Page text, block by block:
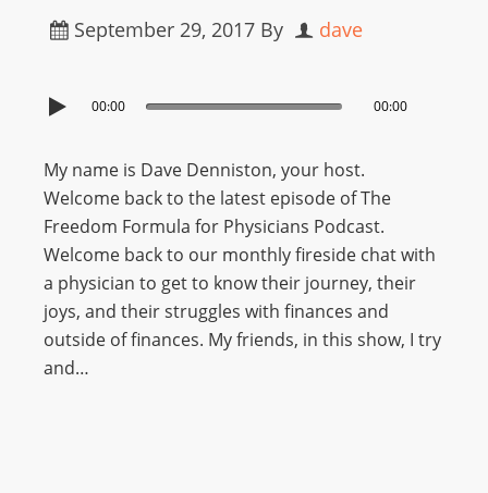
September 29, 2017 By dave
00:00 00:00
My name is Dave Denniston, your host.
Welcome back to the latest episode of The
Freedom Formula for Physicians Podcast.
Welcome back to our monthly fireside chat with
a physician to get to know their journey, their
joys, and their struggles with finances and
outside of finances. My friends, in this show, I try
and…